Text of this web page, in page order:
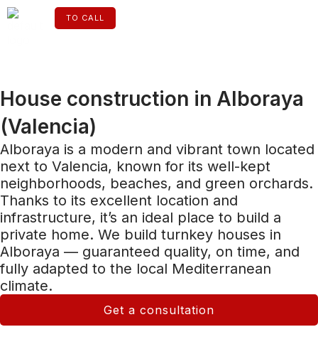
to
TO CALL
House construction in Alboraya
(Valencia)
Alboraya is a modern and vibrant town located
next to Valencia, known for its well-kept
neighborhoods, beaches, and green orchards.
Thanks to its excellent location and
infrastructure, it’s an ideal place to build a
private home. We build turnkey houses in
Alboraya — guaranteed quality, on time, and
fully adapted to the local Mediterranean
climate.
Get a consultation